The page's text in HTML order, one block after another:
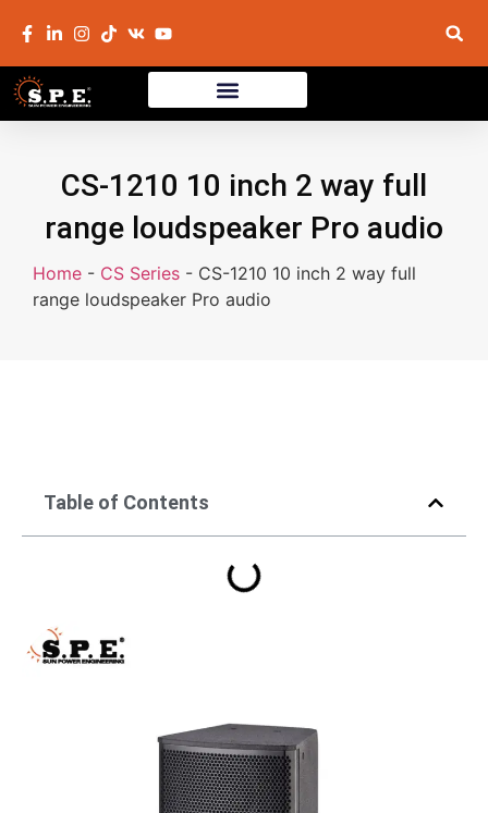
CS-1210 10 inch 2 way full
range loudspeaker Pro audio
Home - CS Series - CS-1210 10 inch 2 way full
range loudspeaker Pro audio
Table of Contents